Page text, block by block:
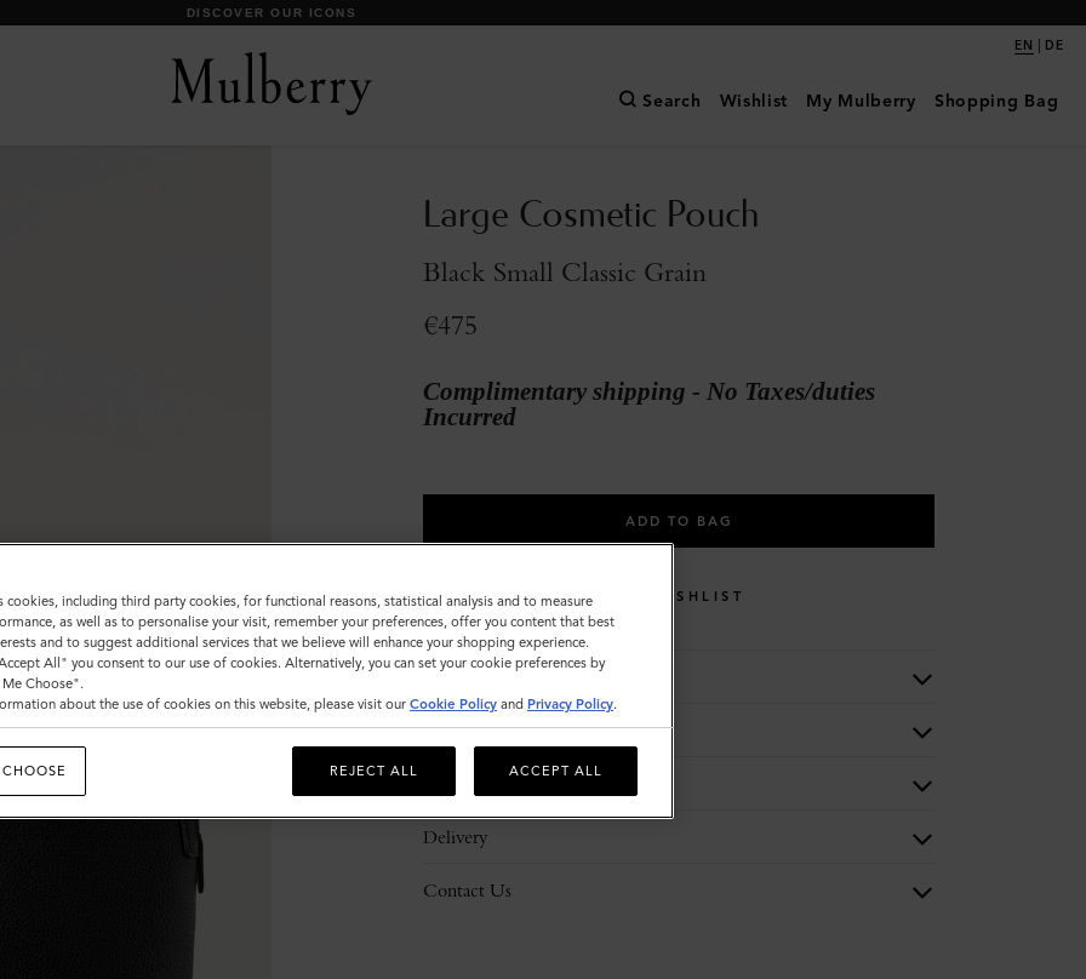
DISCOVER OUR ICONS
EN | DE
Search Wishlist My Mulberry Shopping Bag
Large Cosmetic Pouch
Black Small Classic Grain
€475
Complimentary shipping - No Taxes/duties
Incurred
ADD TO BAG
WISHLIST
Description
Details
Delivery
Contact Us
cookies, including third party cookies, for functional reasons, statistical analysis and to measure
as well as to personalise your visit, remember your preferences, offer you content that best
and to suggest additional services that we believe will enhance your shopping experience.
All" you consent to our use of cookies. Alternatively, you can set your cookie preferences by
Choose".
about the use of cookies on this website, please visit our Cookie Policy and Privacy Policy.
REJECT ALL ACCEPT ALL